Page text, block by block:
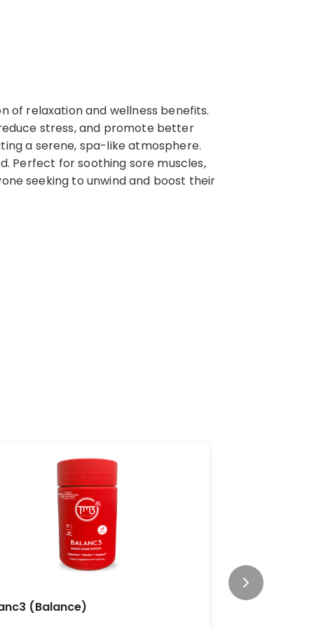
of relaxation and wellness benefits.
stress, and promote better
a serene, spa-like atmosphere.
Perfect for soothing sore muscles,
seeking to unwind and boost their
(Balance)